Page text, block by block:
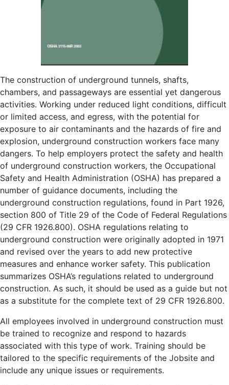
The construction of underground tunnels, shafts,
chambers, and passageways are essential yet dangerous
activities. Working under reduced light conditions, difficult
or limited access, and egress, with the potential for
exposure to air contaminants and the hazards of fire and
explosion, underground construction workers face many
dangers. To help employers protect the safety and health
of underground construction workers, the Occupational
Safety and Health Administration (OSHA) has prepared a
number of guidance documents, including the
underground construction regulations, found in Part 1926,
section 800 of Title 29 of the Code of Federal Regulations
(29 CFR 1926.800). OSHA regulations relating to
underground construction were originally adopted in 1971
and revised over the years to add new protective
measures and enhance worker safety. This publication
summarizes OSHA’s regulations related to underground
construction. As such, it should be used as a guide but not
as a substitute for the complete text of 29 CFR 1926.800.
All employees involved in underground construction must
be trained to recognize and respond to hazards
associated with this type of work. Training should be
tailored to the specific requirements of the Jobsite and
include any unique issues or requirements.